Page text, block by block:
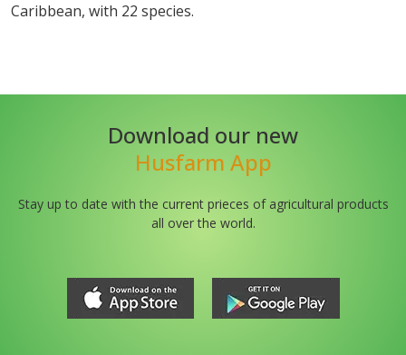
Caribbean, with 22 species.
Download our new
Husfarm App
Stay up to date with the current prieces of agricultural products
all over the world.